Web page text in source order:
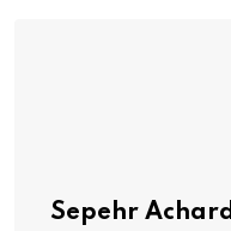
Sepehr Achard